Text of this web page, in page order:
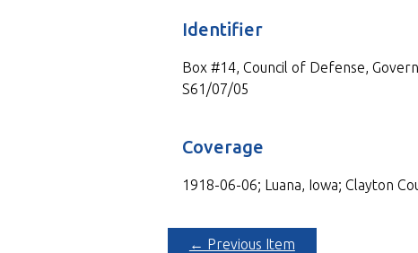
Identifier
Box #14, Council of Defense,
S61/07/05
Coverage
1918-06-06; Luana, Iowa; Clayton
← Previous Item